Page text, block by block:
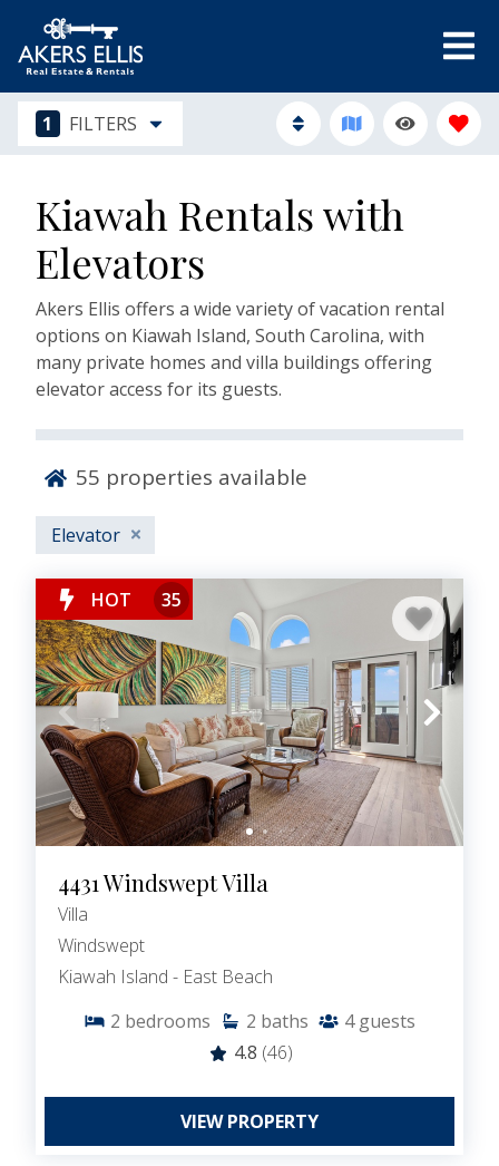
1 FILTERS
Kiawah Rentals with
Elevators
Akers Ellis offers a wide variety of vacation rental
options on Kiawah Island, South Carolina, with
many private homes and villa buildings offering
elevator access for its guests.
55 properties available
Elevator
HOT 35
4431 Windswept Villa
Villa
Windswept
Kiawah Island - East Beach
2 bedrooms 2 baths 4 guests
4.8 (46)
VIEW PROPERTY